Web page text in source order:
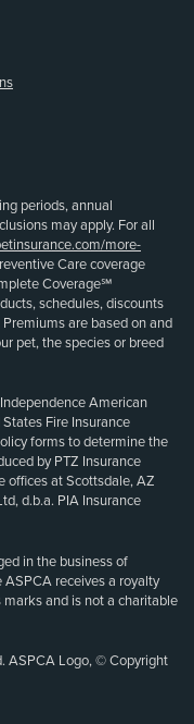
periods, annual
may apply. For all
more-
Care coverage
Coverage℠
schedules, discounts
are based on and
pet, the species or breed
American
Fire Insurance
forms to determine the
by PTZ Insurance
offices at Scottsdale, AZ
d.b.a. PIA Insurance
in the business of
receives a royalty
marks and is not a charitable
ASPCA Logo, © Copyright